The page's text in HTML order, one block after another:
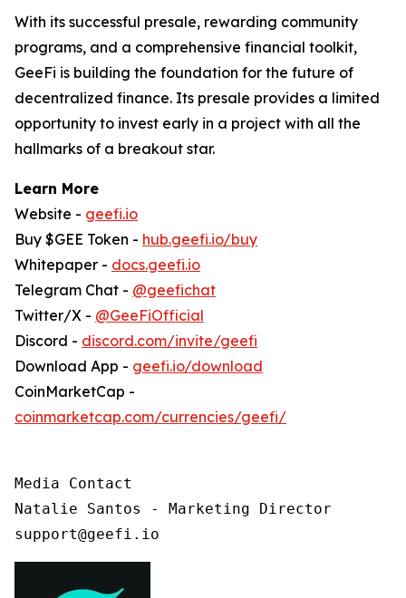
With its successful presale, rewarding community
programs, and a comprehensive financial toolkit,
GeeFi is building the foundation for the future of
decentralized finance. Its presale provides a limited
opportunity to invest early in a project with all the
hallmarks of a breakout star.
Learn More
Website - geefi.io
Buy $GEE Token - hub.geefi.io/buy
Whitepaper - docs.geefi.io
Telegram Chat - @geefichat
Twitter/X - @GeeFiOfficial
Discord - discord.com/invite/geefi
Download App - geefi.io/download
CoinMarketCap -
coinmarketcap.com/currencies/geefi/
Media Contact
Natalie Santos - Marketing Director
support@geefi.io